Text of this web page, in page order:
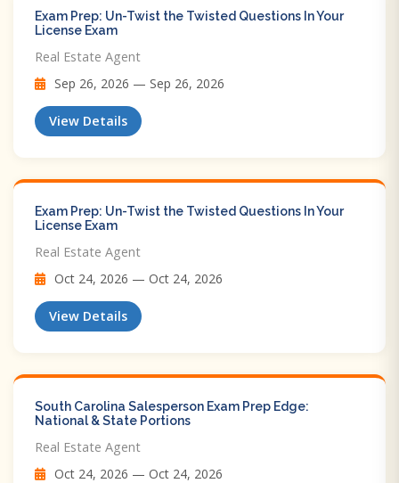
Exam Prep: Un-Twist the Twisted Questions In Your
License Exam
Real Estate Agent
Sep 26, 2026 — Sep 26, 2026
View Details
Exam Prep: Un-Twist the Twisted Questions In Your
License Exam
Real Estate Agent
Oct 24, 2026 — Oct 24, 2026
View Details
South Carolina Salesperson Exam Prep Edge:
National & State Portions
Real Estate Agent
Oct 24, 2026 — Oct 24, 2026